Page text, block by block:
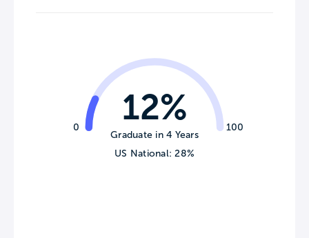
0 100
12%
Graduate in 4 Years
US National: 28%